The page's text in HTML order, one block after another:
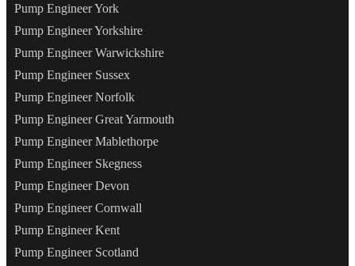
Pump Engineer York
Pump Engineer Yorkshire
Pump Engineer Warwickshire
Pump Engineer Sussex
Pump Engineer Norfolk
Pump Engineer Great Yarmouth
Pump Engineer Mablethorpe
Pump Engineer Skegness
Pump Engineer Devon
Pump Engineer Cornwall
Pump Engineer Kent
Pump Engineer Scotland